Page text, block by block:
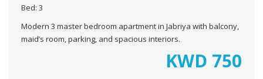
Bed: 3
Modern 3 master bedroom apartment in Jabriya with balcony,
maid’s room, parking, and spacious interiors.
KWD 750